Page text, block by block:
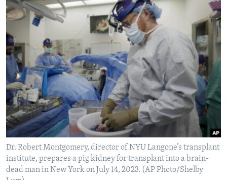
Dr. Robert Montgomery, director of NYU Langone’s transplant
institute, prepares a pig kidney for transplant into a brain-
dead man in New York on July 14, 2023. (AP Photo/Shelby